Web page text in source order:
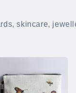
skincare,